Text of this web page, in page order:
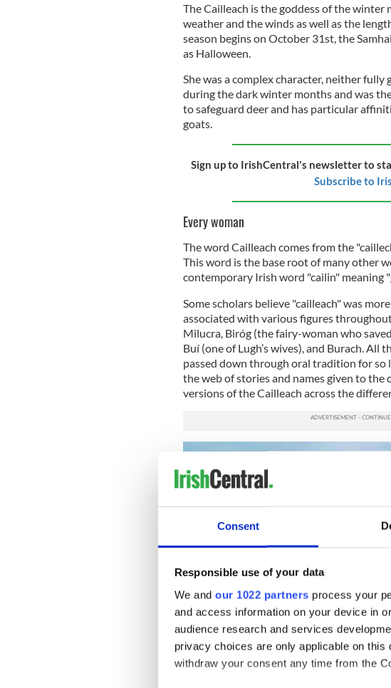
Consent
Responsible use of your data
We and our 1022 partners process your
and access information on your device in
audience research and services
privacy choices are only applicable on
withdraw your consent any time from the
The Cailleach is the goddess of the
weather and the winds as well as the
season begins on October 31st, the
as Halloween.
She was a complex character, neither fully
during the dark winter months and was
to safeguard deer and has particular
goats.
Sign up to IrishCentral's newsletter to
Subscribe to
Every woman
The word Cailleach comes from the
This word is the base root of many other
contemporary Irish word "cailin" meaning
Some scholars believe "cailleach" was
associated with various figures
Milucra, Biróg (the fairy-woman who
Buí (one of Lugh’s wives), and Burach. All
passed down through oral tradition for
the web of stories and names given to the
versions of the Cailleach across the